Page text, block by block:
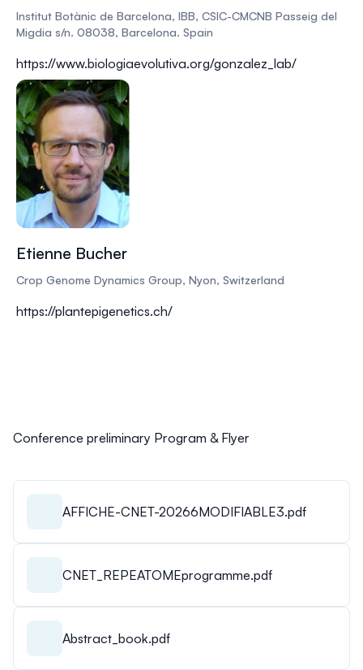
Institut Botànic de Barcelona, IBB, CSIC-CMCNB Passeig del
Migdia s/n. 08038, Barcelona. Spain
https://www.biologiaevolutiva.org/gonzalez_lab/
Etienne Bucher
Crop Genome Dynamics Group, Nyon, Switzerland
https://plantepigenetics.ch/
Conference preliminary Program & Flyer
AFFICHE-CNET-20266MODIFIABLE3.pdf
CNET_REPEATOMEprogramme.pdf
Abstract_book.pdf